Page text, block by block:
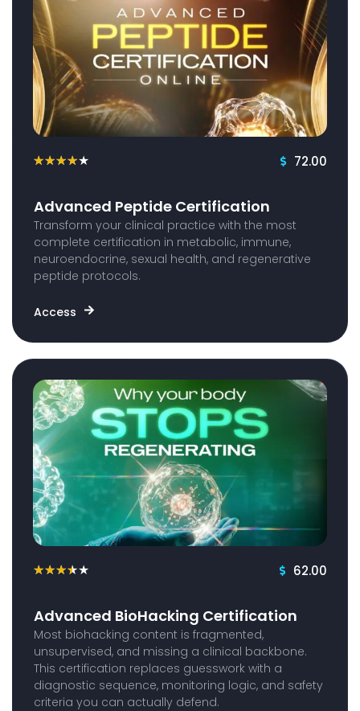
★★★★★ 72.00
Advanced Peptide Certification
Transform your clinical practice with the most
complete certification in metabolic, immune,
neuroendocrine, sexual health, and regenerative
peptide protocols.
Access
★★★★★ 62.00
Advanced BioHacking Certification
Most biohacking content is fragmented,
unsupervised, and missing a clinical backbone.
This certification replaces guesswork with a
diagnostic sequence, monitoring logic, and safety
criteria you can actually defend.